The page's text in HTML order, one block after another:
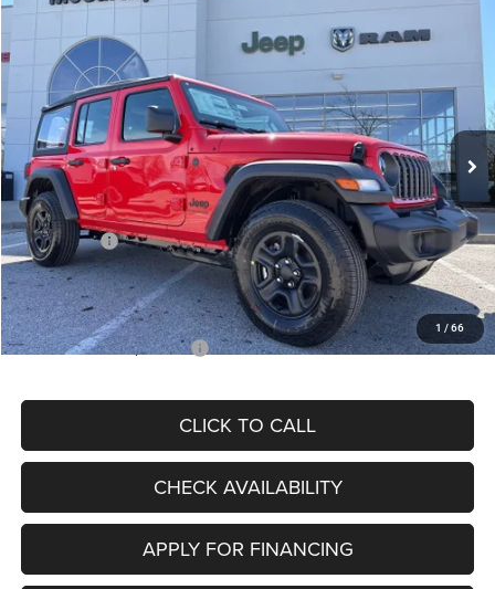
1 / 66
Price Drop
VIN:1C4PJXDG1TW241420Stock: JLJL74
In Stock Ext.
SAVINGS
$36,471
MCCARTHY SALE PRICE
Less
MSRP:
$44,760
Dealer Discount
-$3,909
Internet Price:
$40,851
Jeep Offers:
-$5,000
Admin Fee
+$620
McCarthy Price
$36,471
Add. Available Jeep Offers: $2,000
CLICK TO CALL
CHECK AVAILABILITY
APPLY FOR FINANCING
Compare Vehicle